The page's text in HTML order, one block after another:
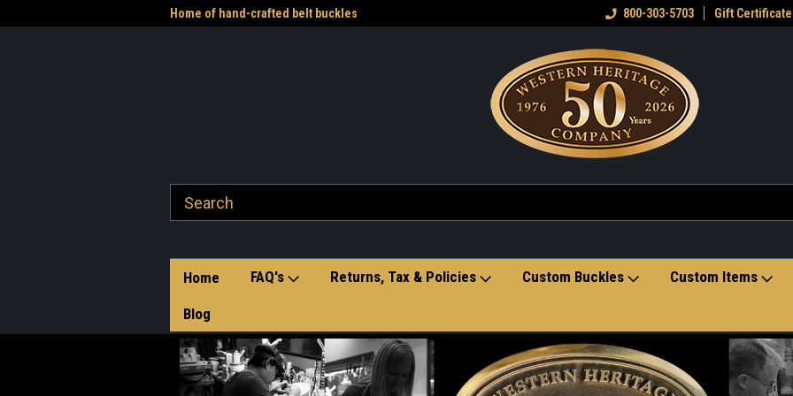
Home of hand-crafted belt buckles
Welcome to the Western Heritage
800-303-5703 Gift Certificate
Home FAQ's Returns, Tax & Policies Custom Buckles Custom Items
Blog